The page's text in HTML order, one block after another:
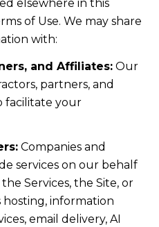
elsewhere in this
of Use. We may share
with:
and Affiliates:Our
partners, and
facilitate your
Companies and
services on our behalf
Services, the Site, or
hosting, information
email delivery, AI